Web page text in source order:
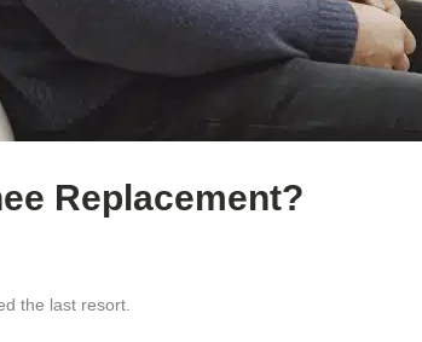
Replacement?
the last resort.